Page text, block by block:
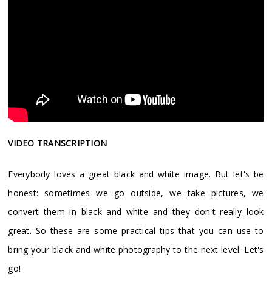
VIDEO TRANSCRIPTION
Everybody loves a great black and white image. But let's be
honest: sometimes we go outside, we take pictures, we
convert them in black and white and they don't really look
great. So these are some practical tips that you can use to
bring your black and white photography to the next level. Let's
go!